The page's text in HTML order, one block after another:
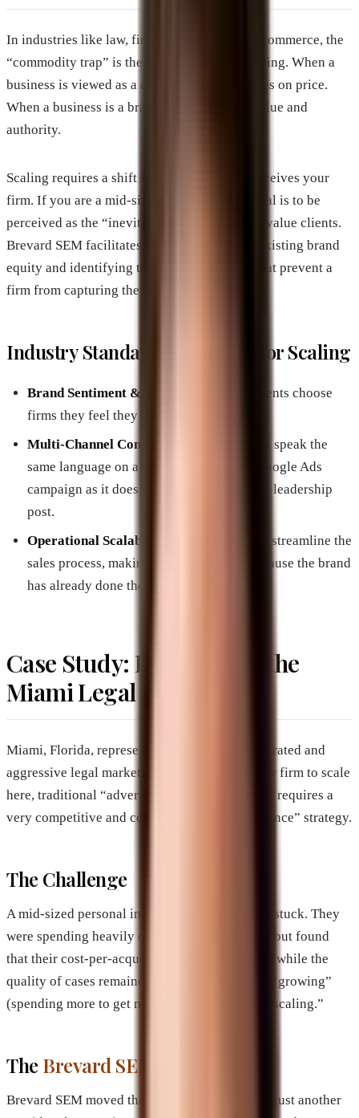
In industries like law, finance, or large-scale commerce, the
“commodity trap” is the greatest threat to scaling. When a
business is viewed as a commodity, it competes on price.
When a business is a brand, it competes on value and
authority.
Scaling requires a shift in how the market perceives your
firm. If you are a mid-sized company, your goal is to be
perceived as the “inevitable choice” for high-value clients.
Brevard SEM facilitates this by auditing the existing brand
equity and identifying the “authority gaps” that prevent a
firm from capturing the top-tier market share.
Industry Standard Highlights for Scaling
Brand Sentiment & Trust:
High-value clients choose
firms they feel they already know.
Multi-Channel Consistency:
A brand must speak the
same language on a $50,000-per-month Google Ads
campaign as it does on a LinkedIn thought-leadership
post.
Operational Scalability:
Branding should streamline the
sales process, making “closing” easier because the brand
has already done the “selling.”
Case Study: Dominating the
Miami Legal Market
Miami, Florida, represents one of the most saturated and
aggressive legal markets in the world. For a law firm to scale
here, traditional “advertising” is insufficient. It requires a
very competitive and complete “Brand Dominance” strategy.
The Challenge
A mid-sized personal injury firm in Miami was stuck. They
were spending heavily on PPC (Pay-Per-Click) but found
that their cost-per-acquisition (CPA) was rising while the
quality of cases remained stagnant. They were “growing”
(spending more to get more) but they weren’t “scaling.”
TheBrevard SEM
Brevard SEM moved the firm away from being just another